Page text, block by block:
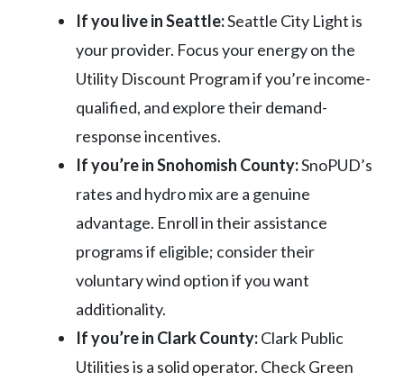
If you live in Seattle:Seattle City Light is
your provider. Focus your energy on the
Utility Discount Program if you’re income-
qualified, and explore their demand-
response incentives.
If you’re in Snohomish County:SnoPUD’s
rates and hydro mix are a genuine
advantage. Enroll in their assistance
programs if eligible; consider their
voluntary wind option if you want
additionality.
If you’re in Clark County:Clark Public
Utilities is a solid operator. Check Green